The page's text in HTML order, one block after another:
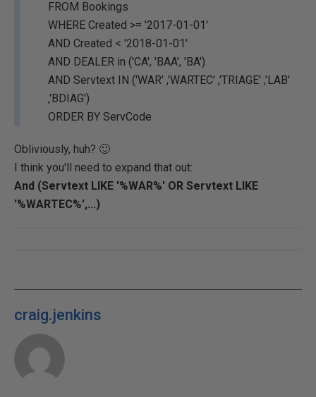
FROM Bookings
WHERE Created >= '2017-01-01'
AND Created < '2018-01-01'
AND DEALER in ('CA', 'BAA', 'BA')
AND Servtext IN ('WAR' ,'WARTEC' ,'TRIAGE' ,'LAB'
,'BDIAG')
ORDER BY ServCode
Obliviously, huh? 🙂
I think you'll need to expand that out:
And (Servtext LIKE '%WAR%' OR Servtext LIKE
'%WARTEC%',...)
craig.jenkins